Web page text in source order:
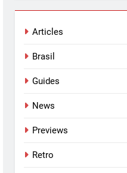
Articles
Brasil
Guides
News
Previews
Retro